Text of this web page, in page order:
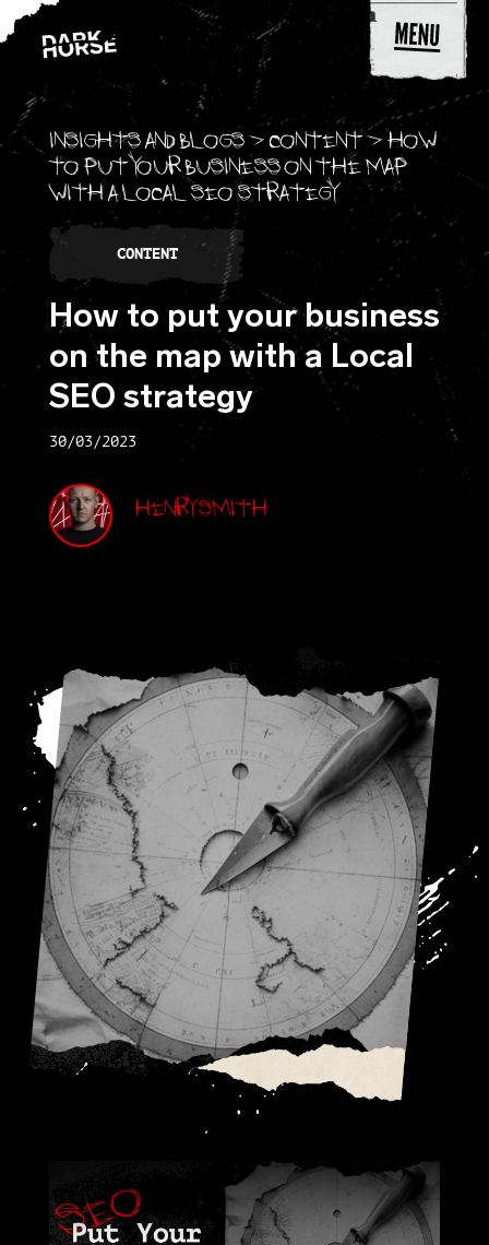
Skip to content
Insights and blogs>Content>How
to put your business on the map
with a Local SEO strategy
CONTENT
How to put your business
on the map with a Local
SEO strategy
30/03/2023
Henry Smith